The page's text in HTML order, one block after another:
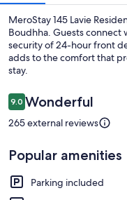
MeroStay 145 Lavie
Boudhha. Guests
security of 24-hour front
adds to the comfort that
stay.
Reviews
9.09.0 out of 10
Wonderful
265 external reviews
Popular amenities
Parking included